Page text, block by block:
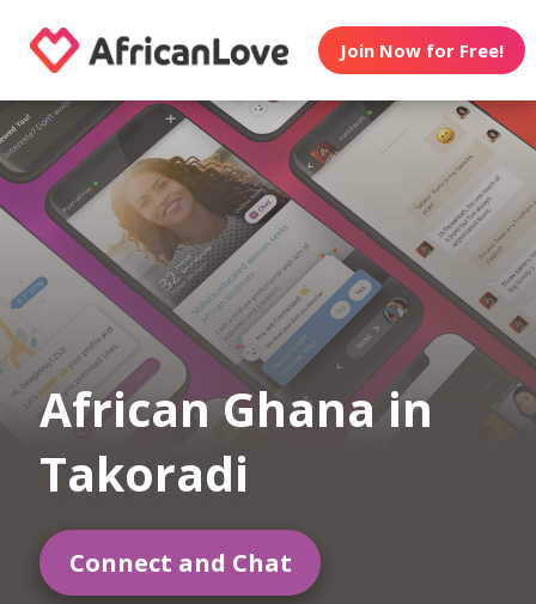
Join Now for Free!
African Ghana in
Takoradi
Connect and Chat